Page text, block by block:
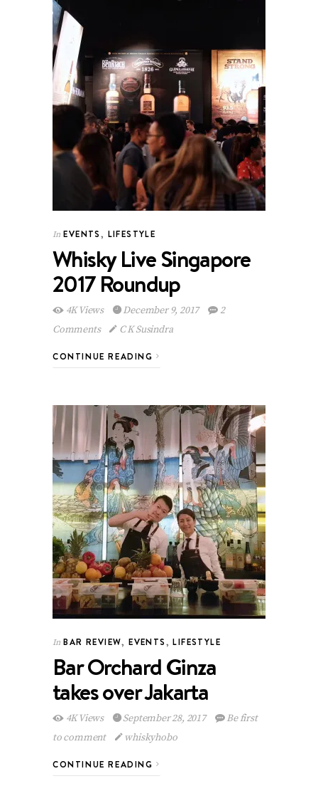
In EVENTS, LIFESTYLE
Whisky Live Singapore
2017 Roundup
4K Views December 9, 2017
2
Comments
C K Susindra
CONTINUE READING
In BAR REVIEW,EVENTS,LIFESTYLE
Bar Orchard Ginza
takes over Jakarta
4K Views September 28, 2017
Be first
to comment
whiskyhobo
CONTINUE READING